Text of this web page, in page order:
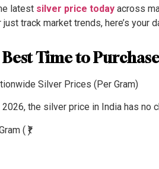
latest silver price today across
track market trends, here’s your
Time to
Silver Prices (Per Gram)
the silver price in India has no
( ₹)